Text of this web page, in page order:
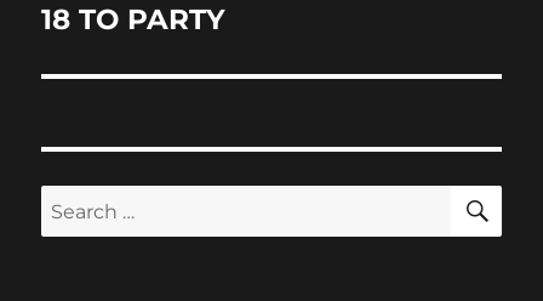
post:
18 TO PARTY
Search
for: